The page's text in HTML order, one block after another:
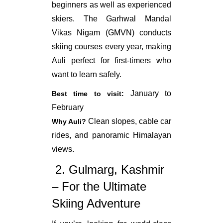
beginners as well as experienced
skiers. The Garhwal Mandal
Vikas Nigam (GMVN) conducts
skiing courses every year, making
Auli perfect for first-timers who
want to learn safely.
Best time to visit:
January to
February
Why Auli? Clean slopes, cable car
rides, and panoramic Himalayan
views.
2. Gulmarg, Kashmir
– For the Ultimate
Skiing Adventure